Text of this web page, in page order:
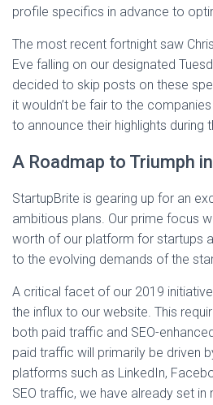
profile specifics in advance to
The most recent fortnight saw
Eve falling on our designated
decided to skip posts on these
it wouldn’t be fair to the
to announce their highlights during
A Roadmap to Triumph
StartupBrite is gearing up for an
ambitious plans. Our prime focus
worth of our platform for startups
to the evolving demands of the
A critical facet of our 2019
the influx to our website. This
both paid traffic and SEO-
paid traffic will primarily be driven
platforms such as LinkedIn,
SEO traffic, we have already set in